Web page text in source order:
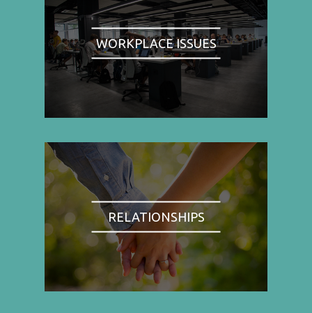
WORKPLACE ISSUES
RELATIONSHIPS